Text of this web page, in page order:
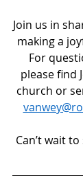
Join us in
making a
For
please find
church or
Can’t wait